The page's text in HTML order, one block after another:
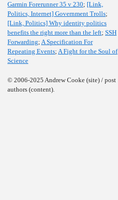
Garmin Forerunner 35 v 230; [Link,
Politics, Internet] Government Trolls;
[Link, Politics] Why identity politics
benefits the right more than the left; SSH
Forwarding; A Specification For
Repeating Events; A Fight for the Soul of
Science
© 2006-2025 Andrew Cooke (site) / post
authors (content).